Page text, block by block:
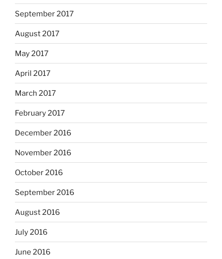
September 2017
August 2017
May 2017
April 2017
March 2017
February 2017
December 2016
November 2016
October 2016
September 2016
August 2016
July 2016
June 2016